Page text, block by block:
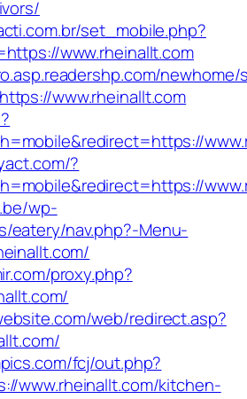
set_mobile.php?
www.rheinallt.com
www.rheinallt.com
?
wp-
eatery/nav.php?-Menu-
proxy.php?
web/redirect.asp?
fcj/out.php?
www.rheinallt.com/kitchen-